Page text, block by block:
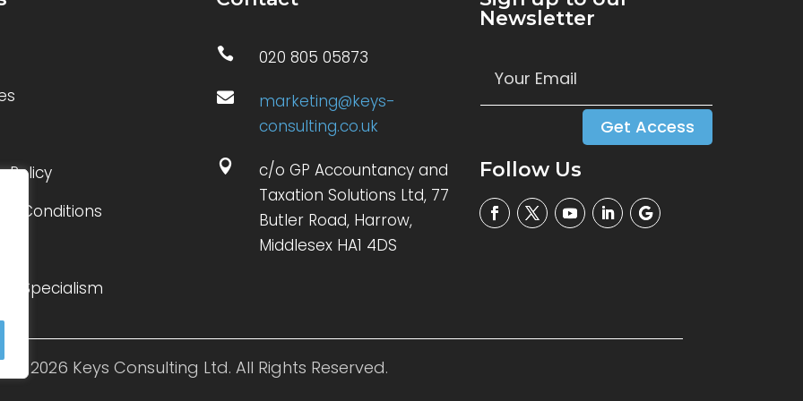
Policy
& Conditions
of Specialism
 020 805 05873

marketing@keys-
consulting.co.uk

c/o GP Accountancy and
Taxation Solutions Ltd, 77
Butler Road, Harrow,
Middlesex HA1 4DS
Newsletter
Get Access
Follow Us
© 2026 Keys Consulting Ltd. All Rights Reserved.